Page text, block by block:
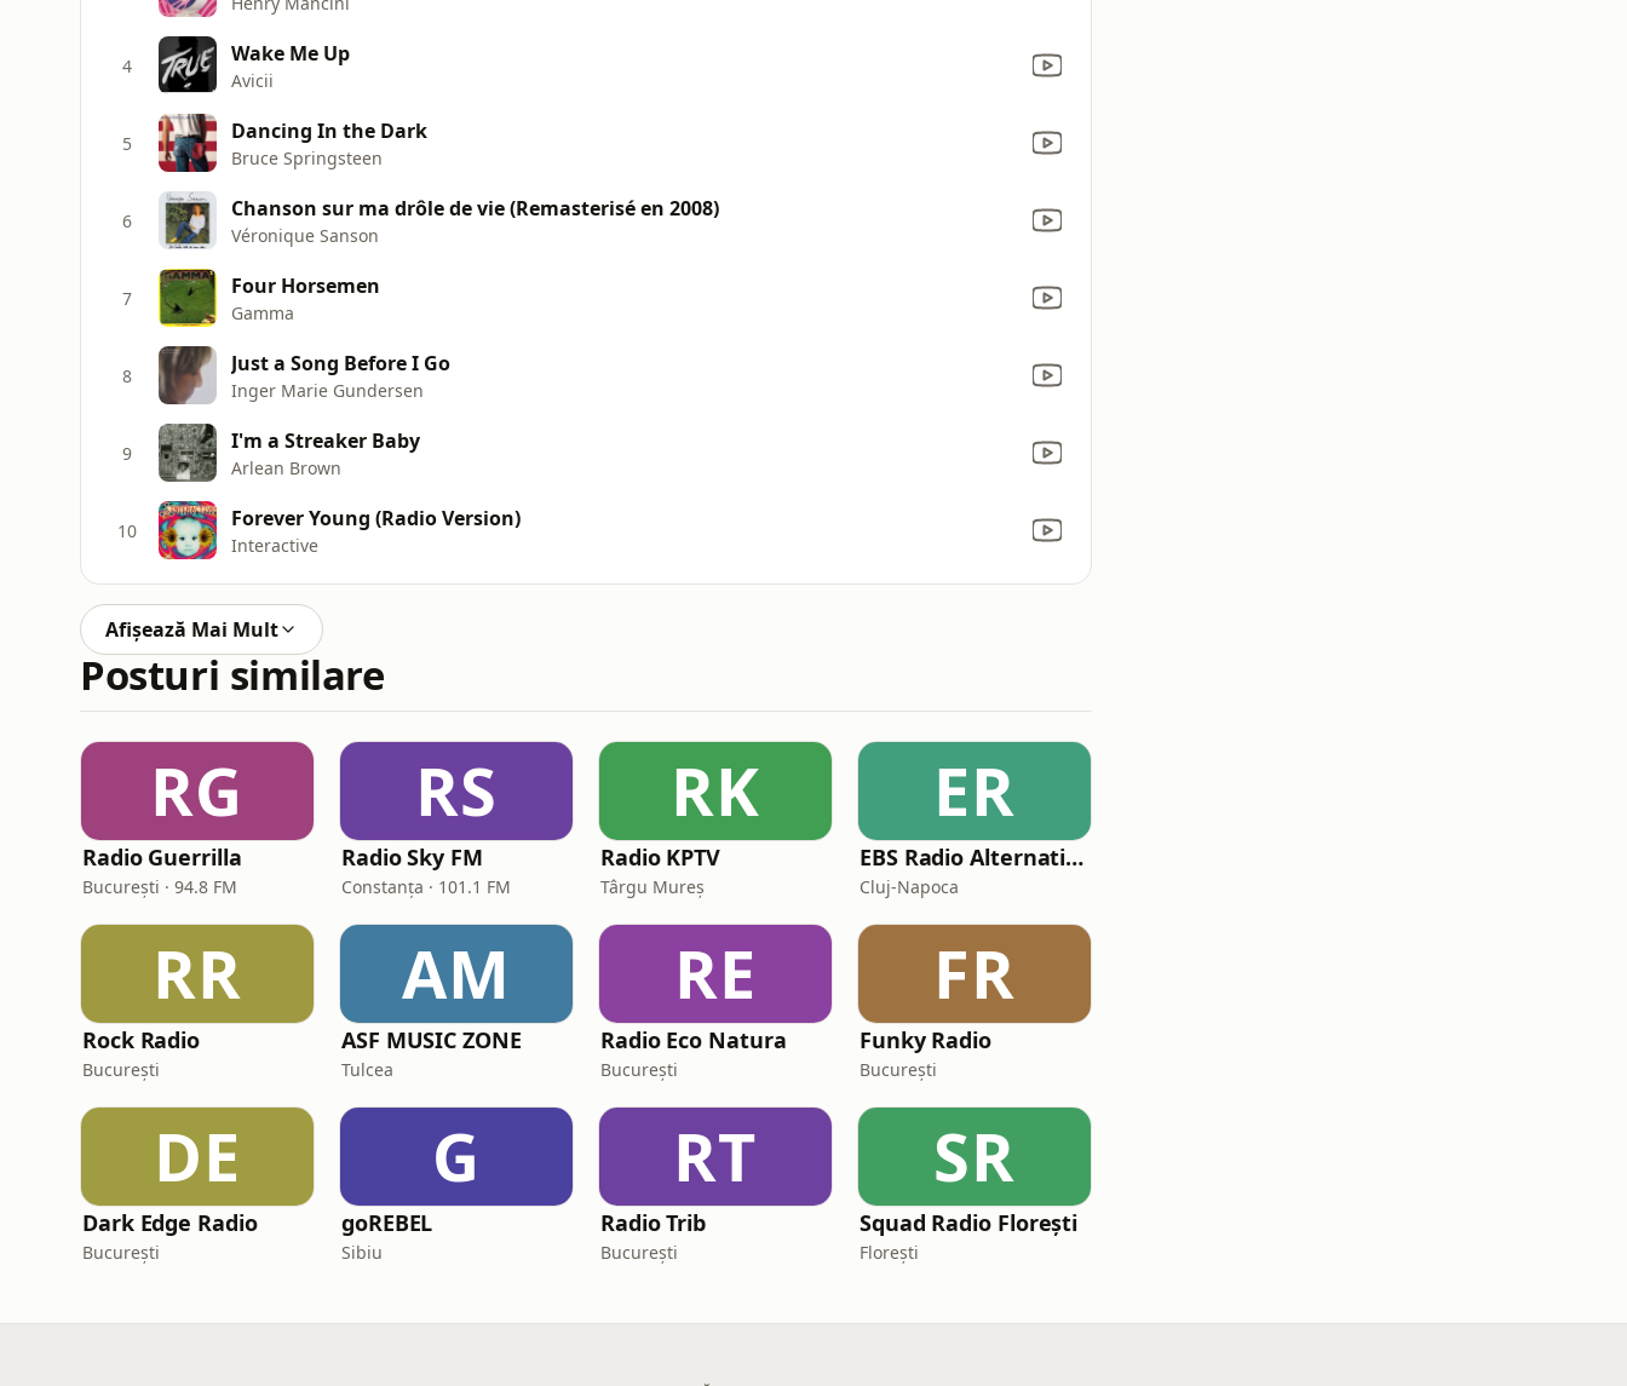
4 Wake Me Up
Avicii
5 Dancing In the Dark
Bruce Springsteen
6 Chanson sur ma drôle de vie (Remasterisé en 2008)
Véronique Sanson
7 Four Horsemen
Gamma
8 Just a Song Before I Go
Inger Marie Gundersen
9 I'm a Streaker Baby
Arlean Brown
10 Forever Young (Radio Version)
Interactive
Afișează Mai Mult
Posturi similare
RG
Radio Guerrilla
București · 94.8 FM
RS
Radio Sky FM
Constanța · 101.1 FM
RK
Radio KPTV
Târgu Mureș
ER
EBS Radio Alternative
Cluj-Napoca
RR
Rock Radio
București
AM
ASF MUSIC ZONE
Tulcea
RE
Radio Eco Natura
București
FR
Funky Radio
București
DE
Dark Edge Radio
București
G
goREBEL
Sibiu
RT
Radio Trib
București
SR
Squad Radio Florești
Florești